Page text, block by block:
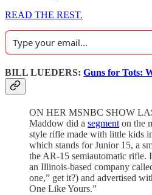
READ THE REST.
BILL LUEDERS: Guns for Tots:
ON HER MSNBC SHOW
Maddow did a segmenton the
style rifle made with little kids
which stands for Junior 15, a
the AR-15 semiautomatic rifle.
an Illinois-based company
one,” get it?) and advertised
One Like Yours.”